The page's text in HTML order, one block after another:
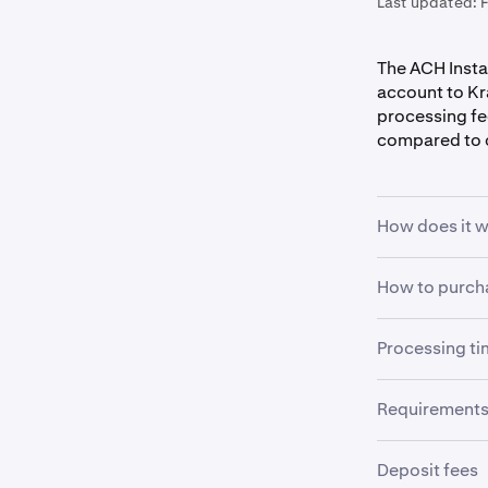
The ACH
account to
processing
compared to
How does it
The ACH
Plaid on
deposit,
trading.
How to
1 Sign into
purchase.
Processing
The
For more
and
Requirements
To use Plaid
Deposit fees